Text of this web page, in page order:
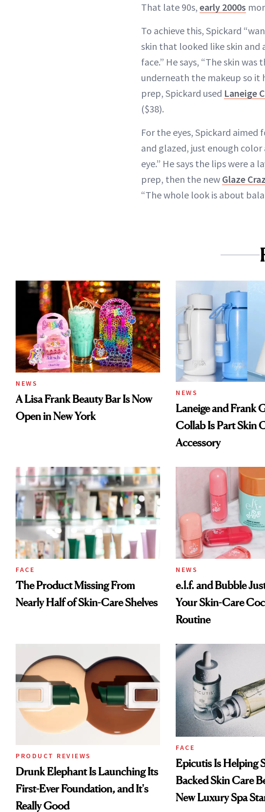
That late 90s, early 2000s
To achieve this, Spickard
skin that looked like skin
face.” He says, “The skin
underneath the makeup so it
prep, Spickard used Laneige
($38).
For the eyes, Spickard
and glazed, just enough
eye.” He says the lips were a
prep, then the new Glaze
“The whole look is about
NEWS
A Lisa Frank Beauty Bar Is Now
Open in New York
NEWS
Laneige and Frank
Collab Is Part Skin
Accessory
FACE
The Product Missing From
Nearly Half of Skin-Care Shelves
NEWS
e.l.f. and Bubble
Your Skin-Care
Routine
PRODUCT REVIEWS
Drunk Elephant Is Launching Its
First-Ever Foundation, and It's
Really Good
FACE
Epicutis Is Helping
Backed Skin Care
New Luxury Spa